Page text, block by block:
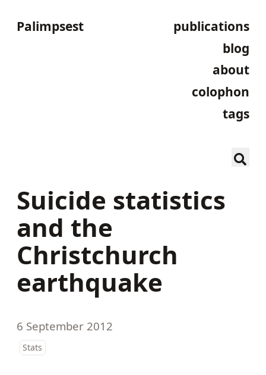
Palimpsest
publications
blog
about
colophon
tags
Suicide statistics
and the
Christchurch
earthquake
6 September 2012
Stats